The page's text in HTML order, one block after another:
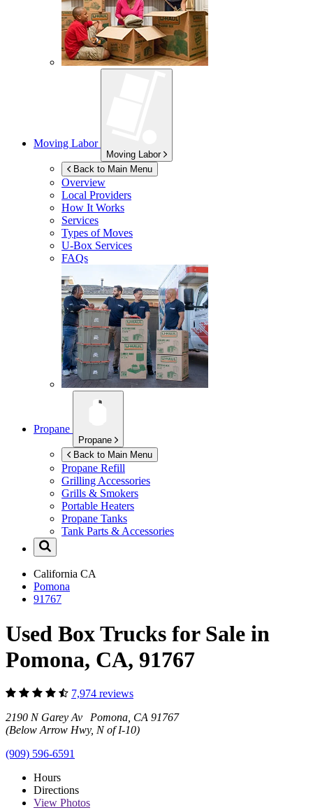
Moving Labor
Moving Labor
Back to Main Menu
Overview
Local Providers
How It Works
Services
Types of Moves
U-Box Services
FAQs
Propane
Propane
Back to Main Menu
Propane Refill
Grilling Accessories
Grills & Smokers
Portable Heaters
Propane Tanks
Tank Parts & Accessories
California CA
Pomona
91767
Used Box Trucks for Sale in
Pomona, CA, 91767
7,974 reviews
2190 N Garey Av Pomona, CA 91767
(Below Arrow Hwy, N of I-10)
(909) 596-6591
Hours
Directions
View Photos